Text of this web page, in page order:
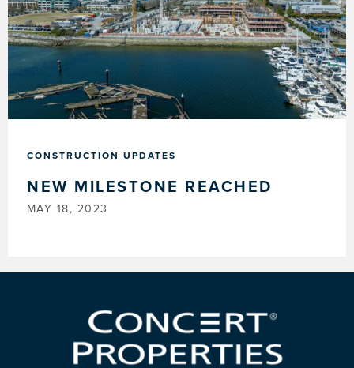
CONSTRUCTION UPDATES
NEW MILESTONE REACHED
MAY 18, 2023